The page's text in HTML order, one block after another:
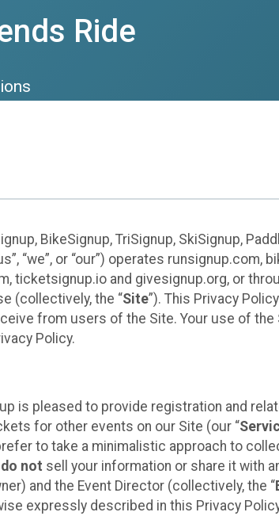
Ride
BikeSignup, TriSignup, SkiSignup,
“we”, or “our”) operates
ticketsignup.io and givesignup.org, or
(collectively, the “Site”). This Privacy
from users of the Site. Your use of
Policy.
is pleased to provide registration and
for other events on our Site (our “
to take a minimalistic approach to
do not sell your information or share it with
and the Event Director (collectively, the “
expressly described in this Privacy